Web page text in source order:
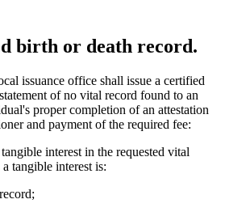
birth or death record.
issuance office shall issue a certified
of no vital record found to an
proper completion of an attestation
and payment of the required fee:
interest in the requested vital
tangible interest is: